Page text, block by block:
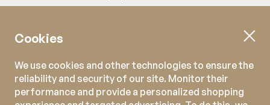
Cookies
We use cookies and other technologies to ensure the
reliability and security of our site. Monitor their
performance and provide a personalized shopping